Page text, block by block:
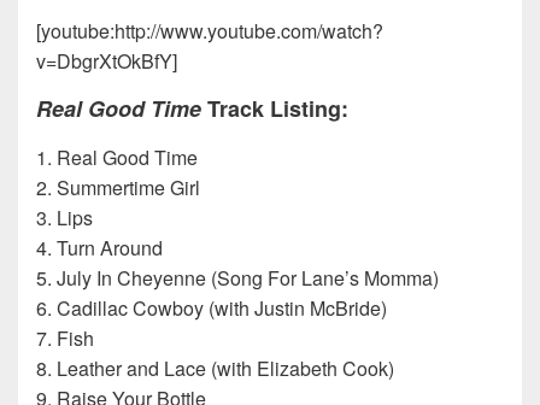
[youtube:http://www.youtube.com/watch?
v=DbgrXtOkBfY]
Real Good TimeTrack Listing:
1. Real Good Time
2. Summertime Girl
3. Lips
4. Turn Around
5. July In Cheyenne (Song For Lane’s Momma)
6. Cadillac Cowboy (with Justin McBride)
7. Fish
8. Leather and Lace (with Elizabeth Cook)
9. Raise Your Bottle